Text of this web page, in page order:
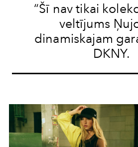
“Šī nav tikai
veltījums
dinamiskajam
DKNY.